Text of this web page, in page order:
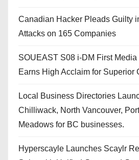
Canadian Hacker Pleads Guilty
Attacks on 165 Companies
SOUEAST S08 i-DM First
Earns High Acclaim for Superior
Local Business Directories
Chilliwack, North Vancouver,
Meadows for BC businesses.
Hyperscayle Launches Scaylr